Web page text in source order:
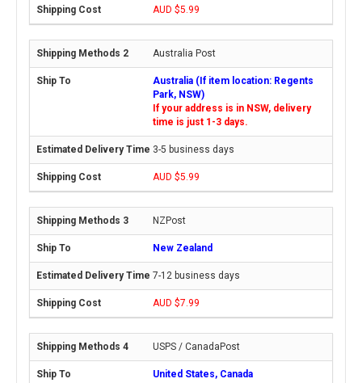
AUD $5.99
Australia Post
Australia (If item location: Regents
Park, NSW)
If your address is in NSW, delivery
time is just 1-3 days.
3-5 business days
AUD $5.99
NZPost
New Zealand
7-12 business days
AUD $7.99
USPS / CanadaPost
United States, Canada